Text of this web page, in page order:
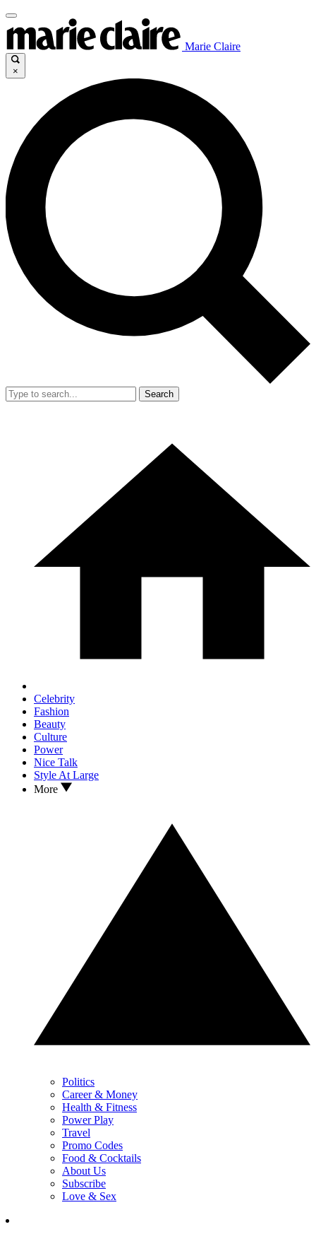
Marie Claire
×
Search
Celebrity
Fashion
Beauty
Culture
Power
Nice Talk
Style At Large
More
Politics
Career & Money
Health & Fitness
Power Play
Travel
Promo Codes
Food & Cocktails
About Us
Subscribe
Love & Sex